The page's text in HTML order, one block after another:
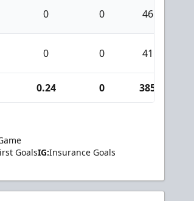
0 0 46
0 0 41
0.24 0 385
GoalsIG:Insurance Goals